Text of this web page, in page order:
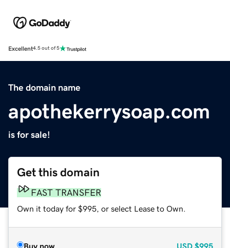
Excellent4.5 out of 5
The domain name
apothekerrysoap.com
is for sale!
Get this domain
FAST TRANSFER
Own it today for $995, or select Lease to Own.
Buy now USD $995